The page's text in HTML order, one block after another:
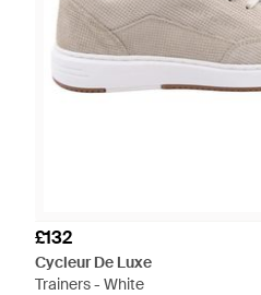
£132
Cycleur De Luxe
Trainers - White